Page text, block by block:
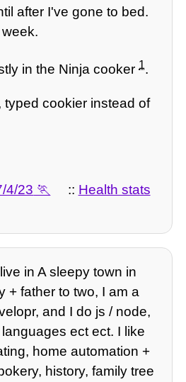
after I've gone to bed.
in the Ninja cooker1.
typed cookier instead of
4/23 :: Health stats
in A sleepy town in
+ father to two, I am a
and I do js / node,
ect ect. I like
home automation +
history, family tree